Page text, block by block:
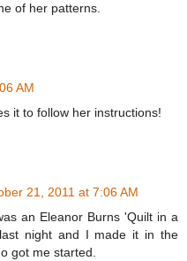
of her patterns.
AM
it to follow her instructions!
21, 2011 at 7:06 AM
an Eleanor Burns 'Quilt in a
night and I made it in the
got me started.